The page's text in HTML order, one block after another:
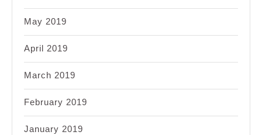
May 2019
April 2019
March 2019
February 2019
January 2019